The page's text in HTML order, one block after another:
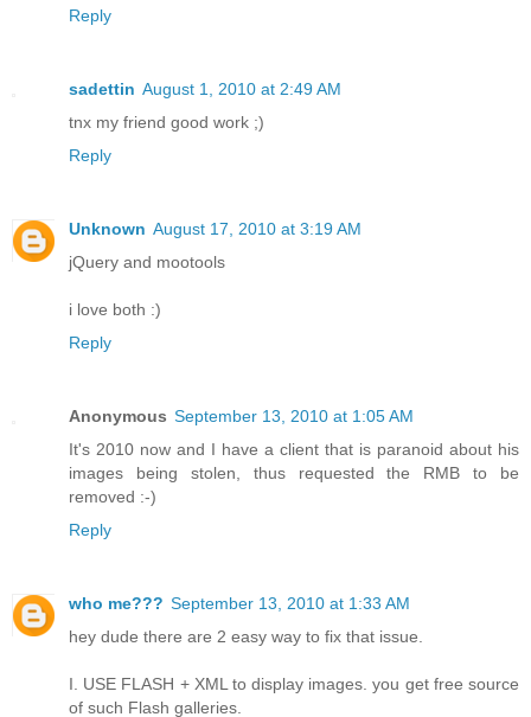
Reply
sadettin August 1, 2010 at 2:49 AM
tnx my friend good work ;)
Reply
Unknown August 17, 2010 at 3:19 AM
jQuery and mootools
i love both :)
Reply
Anonymous September 13, 2010 at 1:05 AM
It's 2010 now and I have a client that is paranoid about his
images being stolen, thus requested the RMB to be
removed :-)
Reply
who me??? September 13, 2010 at 1:33 AM
hey dude there are 2 easy way to fix that issue.
I. USE FLASH + XML to display images. you get free source
of such Flash galleries.